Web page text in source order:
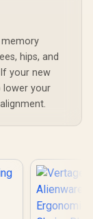
hips, and
your new
lower your